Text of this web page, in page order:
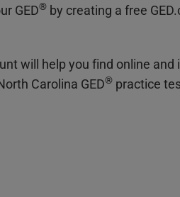
GED® by creating a free
will help you find online
Carolina GED® practice